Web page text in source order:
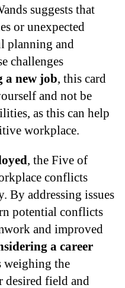
suggests that
or unexpected
planning and
challenges
a new job, this card
and not be
as this can help
workplace.
, the Five of
conflicts
By addressing issues
potential conflicts
and improved
a career
weighing the
field and